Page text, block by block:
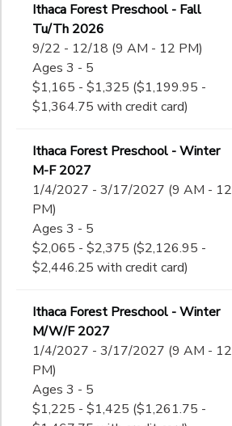
Ithaca Forest Preschool - Fall
Tu/Th 2026
9/22 - 12/18 (9 AM - 12 PM)
Ages 3 - 5
$1,165 - $1,325 ($1,199.95 -
$1,364.75 with credit card)
Ithaca Forest Preschool - Winter
M-F 2027
1/4/2027 - 3/17/2027 (9 AM - 12
PM)
Ages 3 - 5
$2,065 - $2,375 ($2,126.95 -
$2,446.25 with credit card)
Ithaca Forest Preschool - Winter
M/W/F 2027
1/4/2027 - 3/17/2027 (9 AM - 12
PM)
Ages 3 - 5
$1,225 - $1,425 ($1,261.75 -